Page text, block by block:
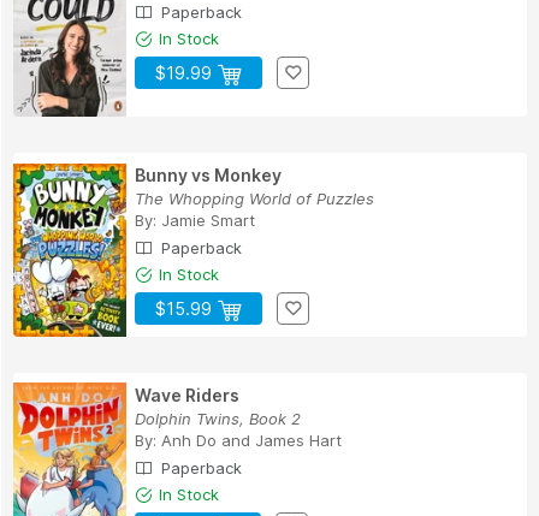
Paperback
In Stock
$19.99
Bunny vs Monkey
The Whopping World of Puzzles
By: Jamie Smart
Paperback
In Stock
$15.99
Wave Riders
Dolphin Twins, Book 2
By: Anh Do and James Hart
Paperback
In Stock